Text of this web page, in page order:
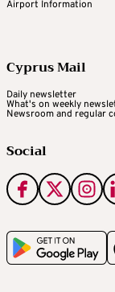
Airport Information
Cyprus Mail
Daily newsletter
What's on weekly
Newsroom and regular
Social